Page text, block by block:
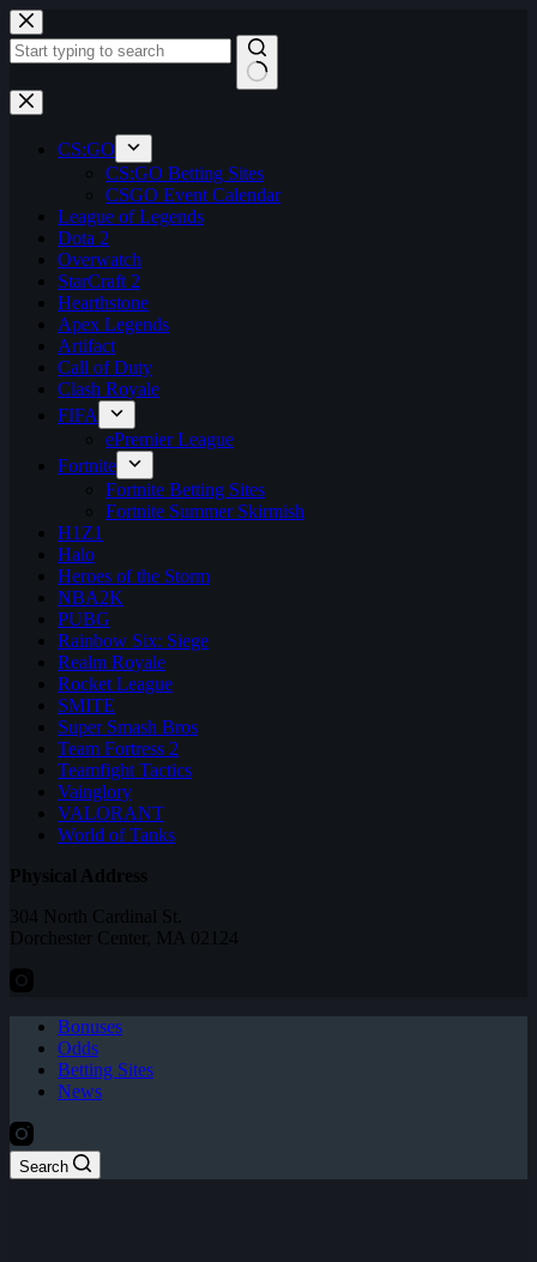
Skip
to
content
No
results
CS:GO
CS:GO Betting Sites
CSGO Event Calendar
League of Legends
Dota 2
Overwatch
StarCraft 2
Hearthstone
Apex Legends
Artifact
Call of Duty
Clash Royale
FIFA
ePremier League
Fortnite
Fortnite Betting Sites
Fortnite Summer Skirmish
H1Z1
Halo
Heroes of the Storm
NBA2K
PUBG
Rainbow Six: Siege
Realm Royale
Rocket League
SMITE
Super Smash Bros
Team Fortress 2
Teamfight Tactics
Vainglory
VALORANT
World of Tanks
Physical Address
304 North Cardinal St.
Dorchester Center, MA 02124
Bonuses
Odds
Betting Sites
News
Search